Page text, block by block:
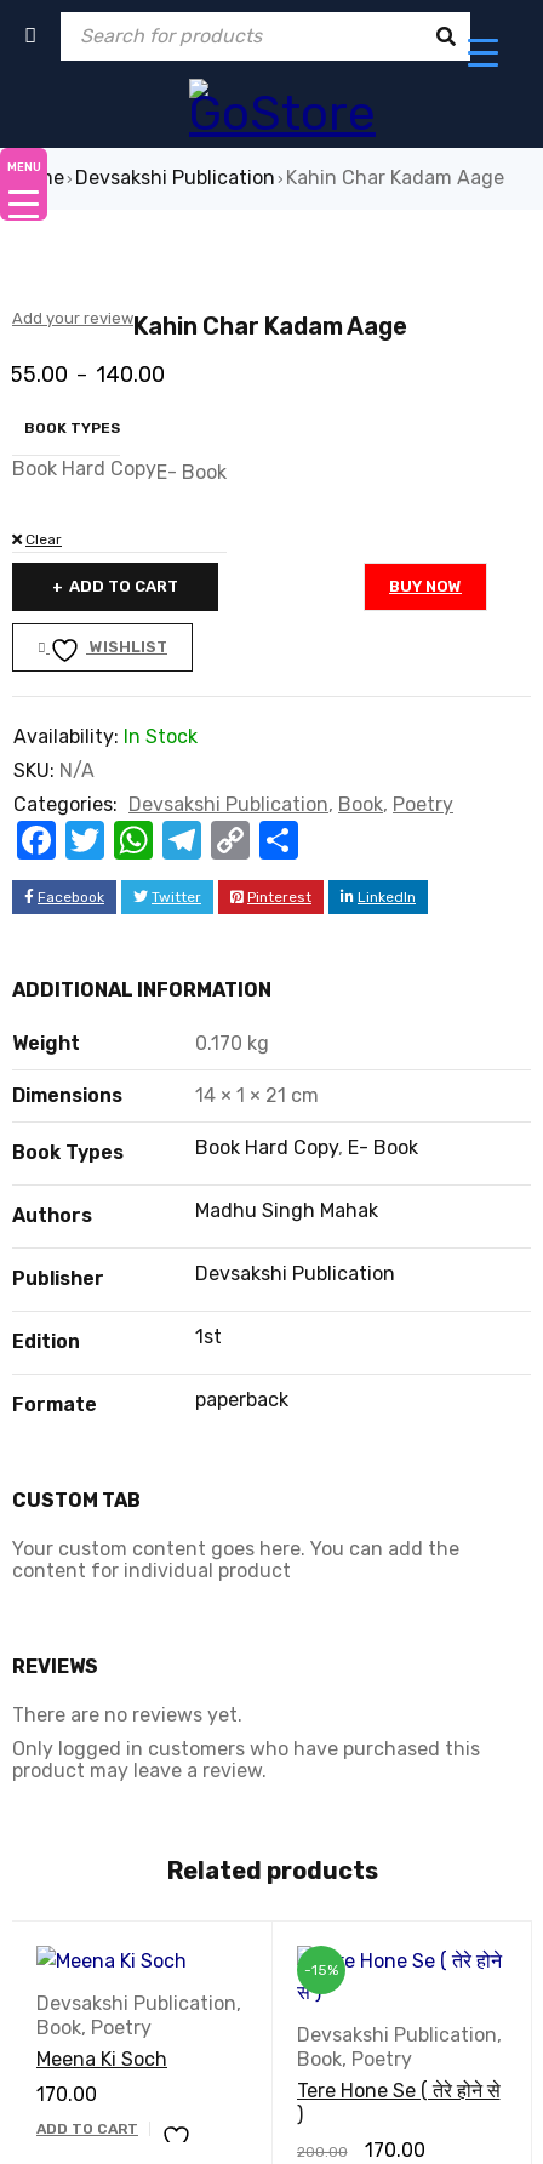
MENU
Home› Devsakshi Publication › Kahin Char Kadam Aage
Add your reviewKahin Char Kadam Aage
55.00 – 140.00
BOOK TYPES
Book Hard CopyE- Book
Clear
ADD TO CART BUY NOW
WISHLIST
Availability: In Stock
SKU: N/A
Categories: Devsakshi Publication, Book, Poetry
Facebook
Twitter
WhatsApp
Telegram
Copy
Link
Facebook Twitter Pinterest LinkedIn
ADDITIONAL INFORMATION
Weight 0.170 kg
Dimensions 14 × 1 × 21 cm
Book Types Book Hard Copy, E- Book
Authors Madhu Singh Mahak
Publisher Devsakshi Publication
Edition 1st
Formate paperback
CUSTOM TAB
Your custom content goes here. You can add the
content for individual product
REVIEWS
There are no reviews yet.
Only logged in customers who have purchased this
product may leave a review.
Related products
Devsakshi Publication,
Book, Poetry
Meena Ki Soch
170.00
ADD TO CART
-15%
Devsakshi Publication,
Book, Poetry
Tere Hone Se ( तेरे होने से
)
200.00 170.00